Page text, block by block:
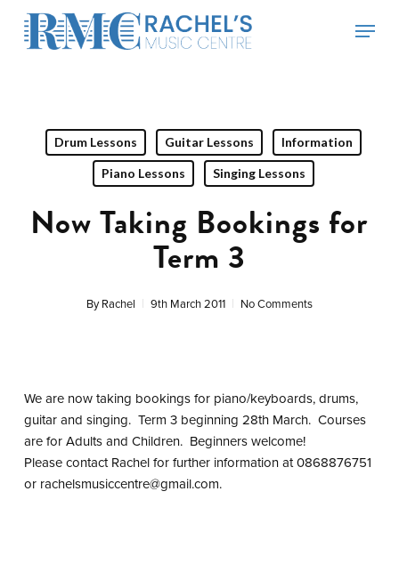
Menu
Drum Lessons Guitar Lessons Information
Piano Lessons Singing Lessons
Now Taking Bookings for
Term 3
By Rachel 9th March 2011 No Comments
We are now taking bookings for piano/keyboards, drums,
guitar and singing. Term 3 beginning 28th March. Courses
are for Adults and Children. Beginners welcome!
Please contact Rachel for further information at 0868876751
or rachelsmusiccentre@gmail.com.